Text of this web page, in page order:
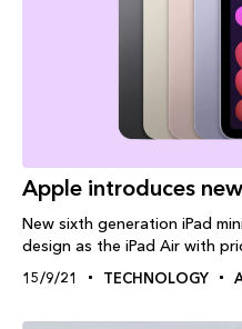
Apple introduces
New sixth generation iPad
design as the iPad Air with
15/9/21 TECHNOLOGY